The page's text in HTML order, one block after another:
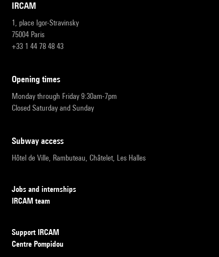
IRCAM
1, place Igor-Stravinsky
75004 Paris
+33 1 44 78 48 43
opening times
Monday through Friday 9:30am-7pm
Closed Saturday and Sunday
subway access
Hôtel de Ville, Rambuteau, Châtelet, Les Halles
Jobs and internships
IRCAM team
Support IRCAM
Centre Pompidou